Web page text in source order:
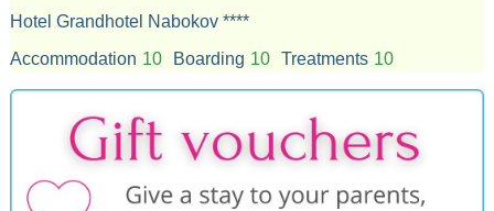
Hotel Grandhotel Nabokov ****
Accommodation 10 Boarding 10 Treatments 10